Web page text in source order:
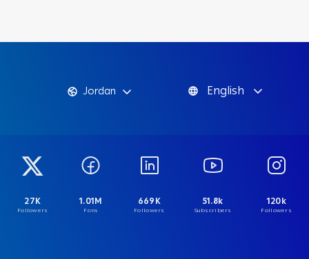
Jordan English
27K
Followers
1.01M
Fans
669K
Followers
51.8k
Subscribers
120k
Followers